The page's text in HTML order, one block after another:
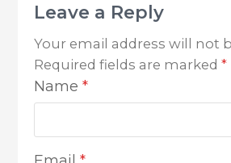
Leave a Reply
Your email address will not
Required fields are marked*
Name*